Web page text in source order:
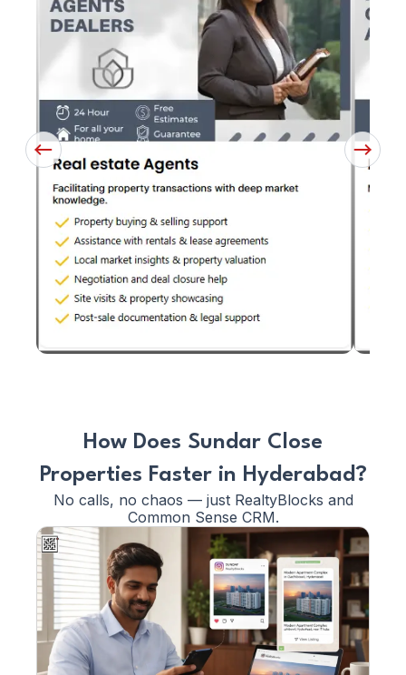
Previous
Button
Next
Button
How Does Sundar Close
Properties Faster in Hyderabad?
No calls, no chaos — just RealtyBlocks and
Common Sense CRM.